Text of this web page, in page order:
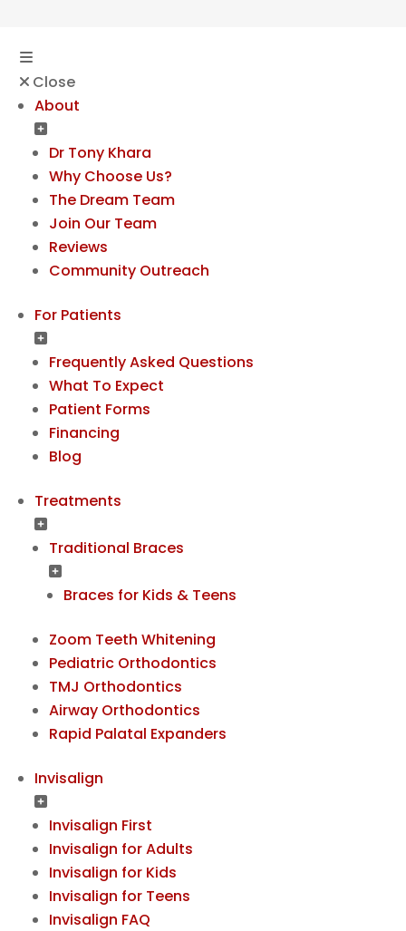
Close
About
Dr Tony Khara
Why Choose Us?
The Dream Team
Join Our Team
Reviews
Community Outreach
For Patients
Frequently Asked Questions
What To Expect
Patient Forms
Financing
Blog
Treatments
Traditional Braces
Braces for Kids & Teens
Zoom Teeth Whitening
Pediatric Orthodontics
TMJ Orthodontics
Airway Orthodontics
Rapid Palatal Expanders
Invisalign
Invisalign First
Invisalign for Adults
Invisalign for Kids
Invisalign for Teens
Invisalign FAQ